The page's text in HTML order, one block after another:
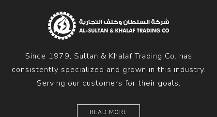
Since 1979, Sultan & Khalaf Trading Co. has
consistently specialized and grown in this industry.
Serving our customers for their goals.
READ MORE